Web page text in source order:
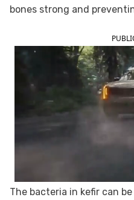
bones strong and
The bacteria in kefir can